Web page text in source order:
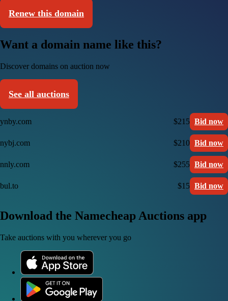
Renew this domain
Want a domain name like this?
Discover domains on auction now
See all auctions
ynby.com $215 Bid now
nybj.com $210 Bid now
nnly.com $255 Bid now
bul.to $15 Bid now
Download the Namecheap Auctions app
Take auctions with you wherever you go